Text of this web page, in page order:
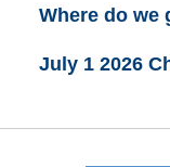
Where do we
July 1 2026